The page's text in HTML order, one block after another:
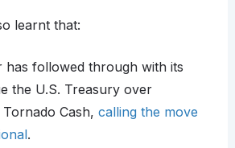
learnt that:
has followed through with its
the U.S. Treasury over
Cash, calling the move
.